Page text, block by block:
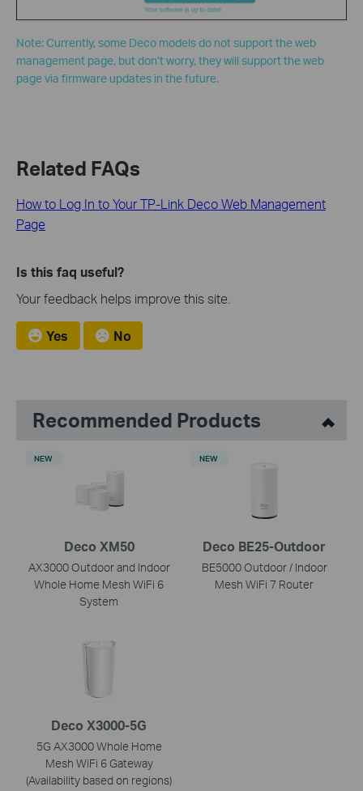
Note: Currently, some Deco models do not support the web
management page, but don’t worry, they will support the web
page via firmware updates in the future.
Related FAQs
How to Log In to Your TP-Link Deco Web Management
Page
Is this faq useful?
Your feedback helps improve this site.
Yes No
Recommended Products
Deco XM50
AX3000 Outdoor and Indoor
Whole Home Mesh WiFi 6
System
NEW
Deco BE25-Outdoor
BE5000 Outdoor / Indoor
Mesh WiFi 7 Router
NEW
Deco X3000-5G
5G AX3000 Whole Home
Mesh WiFi 6 Gateway
(Availability based on regions)